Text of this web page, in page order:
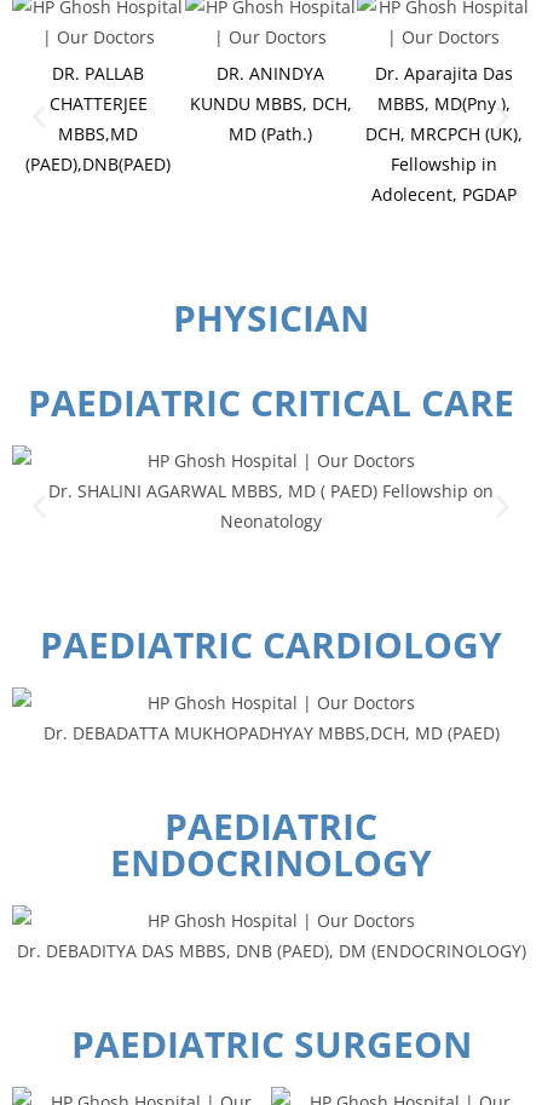
DR. PALLAB
CHATTERJEE
MBBS,MD
(PAED),DNB(PAED)
DR. ANINDYA
KUNDU MBBS, DCH,
MD (Path.)
Dr. Aparajita Das
MBBS, MD(Pny.),
DCH, MRCPCH (UK),
Fellowship in
Adolecent, PGDAP
PHYSICIAN
PAEDIATRIC CRITICAL CARE
Dr. SHALINI AGARWAL MBBS, MD ( PAED) Fellowship on
Neonatology
PAEDIATRIC CARDIOLOGY
Dr. DEBADATTA MUKHOPADHYAY MBBS,DCH, MD (PAED)
PAEDIATRIC
ENDOCRINOLOGY
Dr. DEBADITYA DAS MBBS, DNB (PAED), DM (ENDOCRINOLOGY)
PAEDIATRIC SURGEON